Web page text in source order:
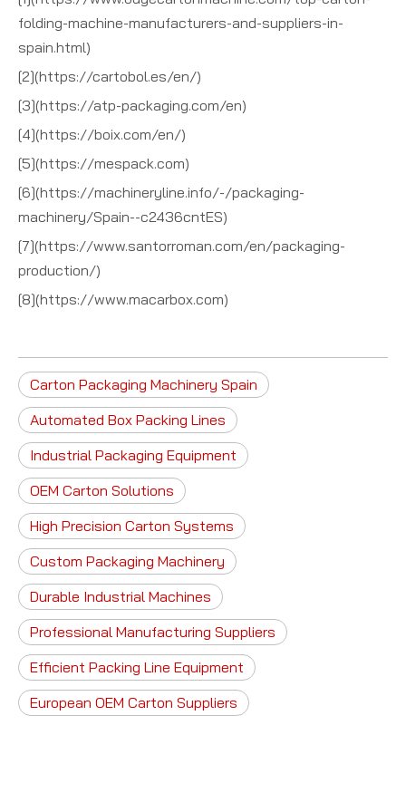
folding-machine-manufacturers-and-suppliers-in-
spain.html)
[2](https://cartobol.es/en/)
[3](https://atp-packaging.com/en)
[4](https://boix.com/en/)
[5](https://mespack.com)
[6](https://machineryline.info/-/packaging-
machinery/Spain--c2436cntES)
[7](https://www.santorroman.com/en/packaging-
production/)
[8](https://www.macarbox.com)
Carton Packaging Machinery Spain
Automated Box Packing Lines
Industrial Packaging Equipment
OEM Carton Solutions
High Precision Carton Systems
Custom Packaging Machinery
Durable Industrial Machines
Professional Manufacturing Suppliers
Efficient Packing Line Equipment
European OEM Carton Suppliers